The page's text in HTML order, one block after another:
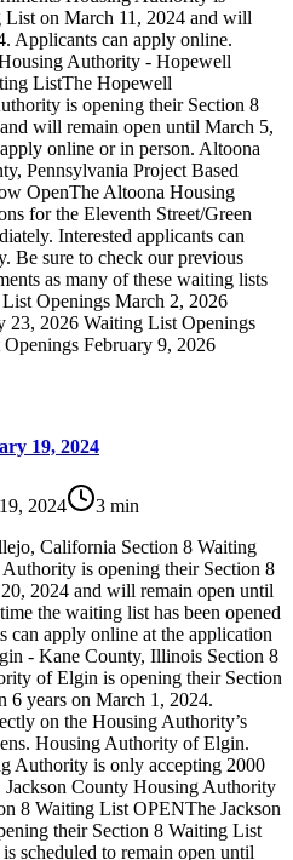
on March 11, 2024 and will
Applicants can apply online.
Authority - Hopewell
ListThe Hopewell
is opening their Section 8
will remain open until March 5,
online or in person. Altoona
Pennsylvania Project Based
OpenThe Altoona Housing
for the Eleventh Street/Green
Interested applicants can
Be sure to check our previous
as many of these waiting lists
Openings March 2, 2026
23, 2026 Waiting List Openings
February 9, 2026
19, 2024
2024 3 min
California Section 8 Waiting
is opening their Section 8
2024 and will remain open until
the waiting list has been opened
can apply online at the application
- Kane County, Illinois Section 8
of Elgin is opening their Section
6 years on March 1, 2024.
on the Housing Authority’s
Housing Authority of Elgin.
Authority is only accepting 2000
County Housing Authority
8 Waiting List OPENThe Jackson
their Section 8 Waiting List
scheduled to remain open until